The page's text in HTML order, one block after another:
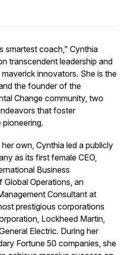
smartest coach,” Cynthia
transcendent leadership and
innovators. She is the
the founder of the
Change community, two
that foster
own, Cynthia led a publicly
as its first female CEO,
Business
Global Operations, an
Consultant at
prestigious corporations
Lockheed Martin,
Electric. During her
Fortune 50 companies, she